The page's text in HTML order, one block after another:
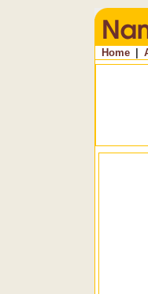
Home